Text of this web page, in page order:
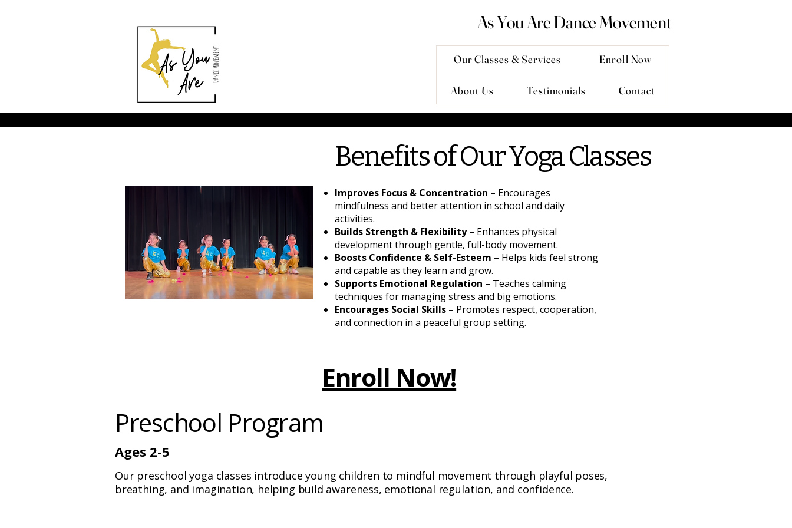
Our Classes & Services Enroll Now
About Us Testimonials Contact
As You Are Dance Movement
Benefits of Our Yoga Classes
Improves Focus & Concentration – Encourages
mindfulness and better attention in school and daily
activities.
Builds Strength & Flexibility– Enhances physical
development through gentle, full-body movement.
Boosts Confidence & Self-Esteem – Helps kids feel strong
and capable as they learn and grow.
Supports Emotional Regulation – Teaches calming
techniques for managing stress and big emotions.
Encourages Social Skills – Promotes respect, cooperation,
and connection in a peaceful group setting.
Enroll Now!
Preschool Program
Ages 2-5
Our preschool yoga classes introduce young children to mindful movement through playful poses,
breathing, and imagination, helping build awareness, emotional regulation, and confidence.